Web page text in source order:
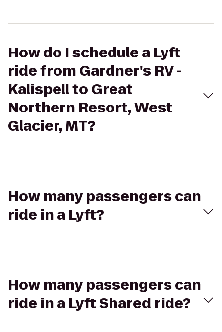
How do I schedule a Lyft
ride from Gardner's RV -
Kalispell to Great
Northern Resort, West
Glacier, MT?
How many passengers can
ride in a Lyft?
How many passengers can
ride in a Lyft Shared ride?